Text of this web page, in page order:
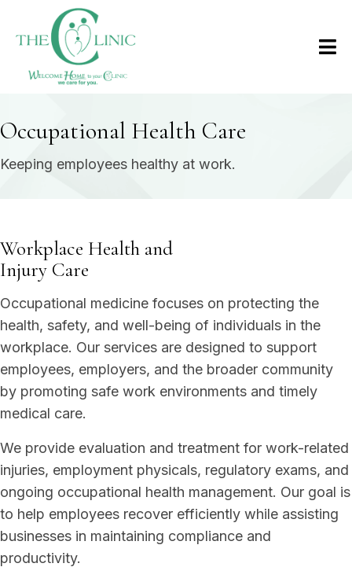
Occupational Health Care
Keeping employees healthy at work.
Workplace Health and
Injury Care
Occupational medicine focuses on protecting the
health, safety, and well-being of individuals in the
workplace. Our services are designed to support
employees, employers, and the broader community
by promoting safe work environments and timely
medical care.
We provide evaluation and treatment for work-related
injuries, employment physicals, regulatory exams, and
ongoing occupational health management. Our goal is
to help employees recover efficiently while assisting
businesses in maintaining compliance and
productivity.